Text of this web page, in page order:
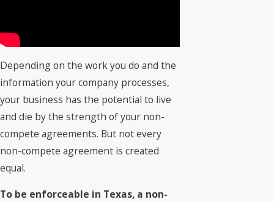
Depending on the work you do and the
information your company processes,
your business has the potential to live
and die by the strength of your non-
compete agreements. But not every
non-compete agreement is created
equal.
To be enforceable in Texas, a non-